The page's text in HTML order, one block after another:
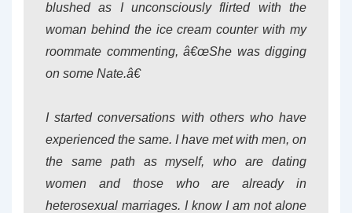
blushed as I unconsciously flirted with the
woman behind the ice cream counter with my
roommate commenting, â€œShe was digging
on some Nate.â€
I started conversations with others who have
experienced the same. I have met with men, on
the same path as myself, who are dating
women and those who are already in
heterosexual marriages. I know I am not alone